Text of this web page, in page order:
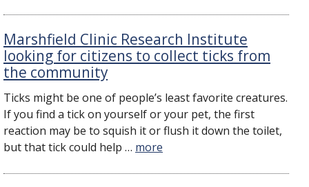
Marshfield Clinic Research Institute
looking for citizens to collect ticks from
the community
Ticks might be one of people’s least favorite creatures.
If you find a tick on yourself or your pet, the first
reaction may be to squish it or flush it down the toilet,
but that tick could help … more